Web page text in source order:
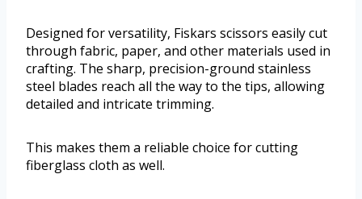
Designed for versatility, Fiskars scissors easily cut
through fabric, paper, and other materials used in
crafting. The sharp, precision-ground stainless
steel blades reach all the way to the tips, allowing
detailed and intricate trimming.
This makes them a reliable choice for cutting
fiberglass cloth as well.